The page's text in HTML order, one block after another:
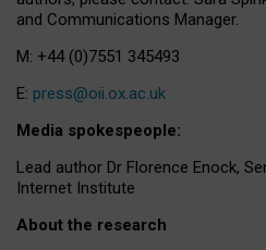
and Communications Manager.
M: +44 (0)7551 345493
E: press@oii.ox.ac.uk
Media spokespeople:
Lead author Dr Florence Enock,
Internet Institute
About the research